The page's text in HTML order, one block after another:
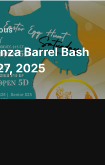
Barrel Bash
2025